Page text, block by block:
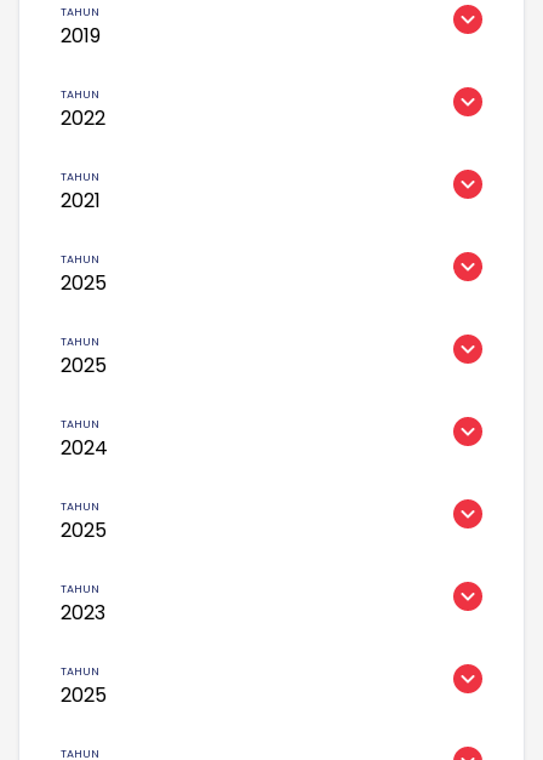
2019
2022
2021
2025
2025
2024
2025
2023
2025